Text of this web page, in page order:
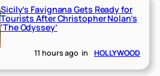
Sicily’s Favignana Gets Ready for
Tourists After Christopher Nolan’s
‘The Odyssey’
11 hours ago in HOLLYWOOD